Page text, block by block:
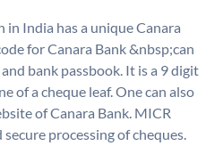
in India has a unique Canara
for Canara Bank &nbsp;can
bank passbook. It is a 9 digit
of a cheque leaf. One can also
of Canara Bank. MICR
processing of cheques.